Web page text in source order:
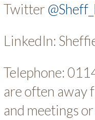
Twitter
LinkedIn:
Telephone:
are often away
and meetings